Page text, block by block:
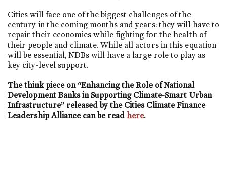
Cities will face one of the biggest challenges of the
century in the coming months and years: they will have to
repair their economies while fighting for the health of
their people and climate. While all actors in this equation
will be essential, NDBs will have a large role to play as
key city-level support.
The think piece on “Enhancing the Role of National
Development Banks in Supporting Climate-Smart Urban
Infrastructure” released by the Cities Climate Finance
Leadership Alliance can be read here.